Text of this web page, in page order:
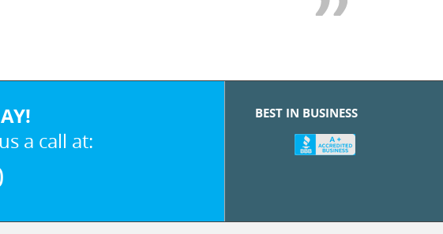
a call at:
BEST IN BUSINESS